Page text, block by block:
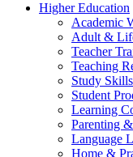
Higher Education
Academic
Adult &
Teacher
Teaching
Study
Student
Learning
Parenting
Language
Home &